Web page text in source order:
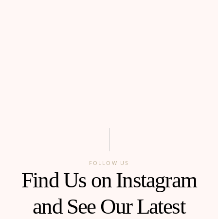
FOLLOW US
Find Us on Instagram
and See Our Latest